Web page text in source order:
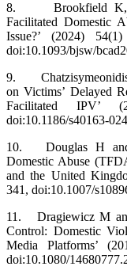
8. Brookfield K,
Facilitated Domestic
Issue?’ (2024)
doi:10.1093/bjsw/
9. Chatzisymeonidis
on Victims’ Delayed
Facilitated IPV’
doi:10.1186/s40163-
10. Douglas H and
Domestic Abuse
and the United
341, doi:10.1007/
11. Dragiewicz M and
Control: Domestic
Media Platforms’
doi:10.1080/